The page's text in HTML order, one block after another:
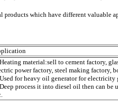
which have different valuable
material:sell to cement factory,
power factory, steel making factory,
for heavy oil generator for electricity
process it into diesel oil then can be